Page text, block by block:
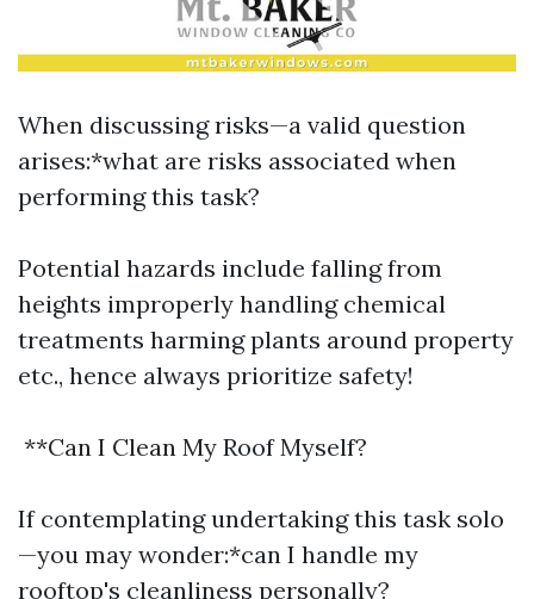
When discussing risks—a valid question
arises:*what are risks associated when
performing this task?
Potential hazards include falling from
heights improperly handling chemical
treatments harming plants around property
etc., hence always prioritize safety!
**Can I Clean My Roof Myself?
If contemplating undertaking this task solo
—you may wonder:*can I handle my
rooftop's cleanliness personally?